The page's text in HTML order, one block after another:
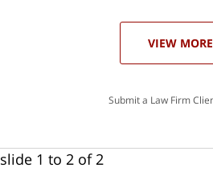
VIEW MORE
Submit a Law Firm
slide 1 to 2 of 2